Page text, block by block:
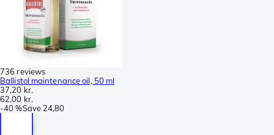
736 reviews
Ballistol maintenance oil, 50 ml
37,20 kr.
62,00 kr.
-40 %Save 24,80